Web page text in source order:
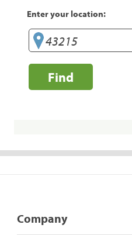
Enter your location:
Find
Company